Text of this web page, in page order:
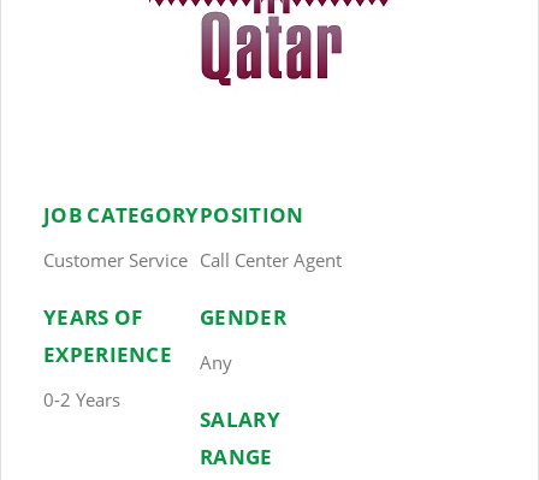
JOB CATEGORY
Customer Service
POSITION
Call Center Agent
YEARS OF
EXPERIENCE
0-2 Years
GENDER
Any
SALARY
RANGE